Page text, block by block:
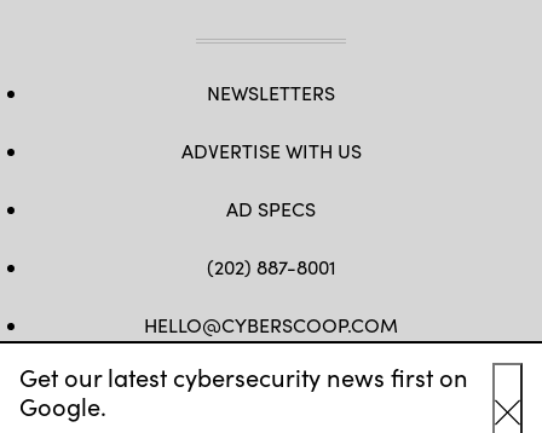
Get our latest cybersecurity news first on
Google.
NEWSLETTERS
ADVERTISE WITH US
AD SPECS
(202) 887-8001
HELLO@CYBERSCOOP.COM
FB TWLINKEDIN
IG YT